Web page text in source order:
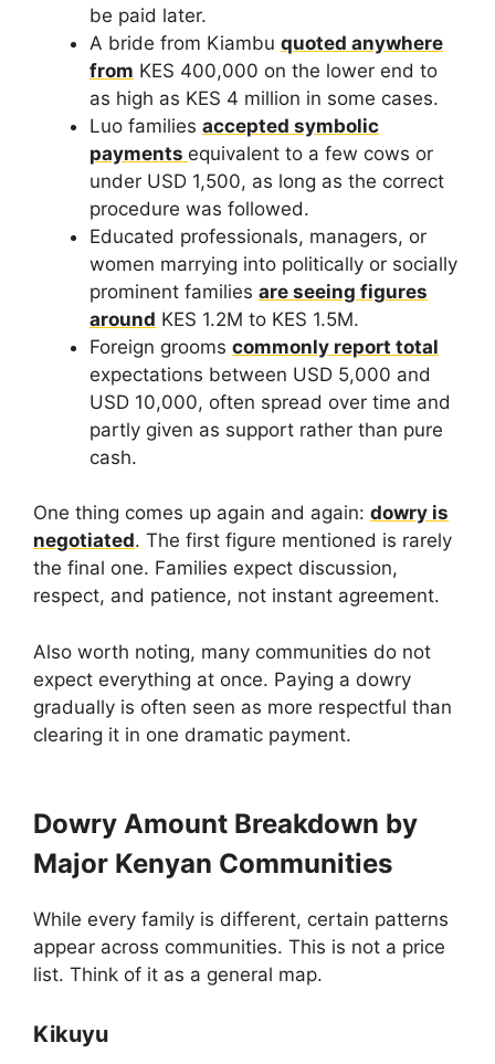
be paid later.
A bride from Kiambu quoted anywhere
from KES 400,000 on the lower end to
as high as KES 4 million in some cases.
Luo families accepted symbolic
payments equivalent to a few cows or
under USD 1,500, as long as the correct
procedure was followed.
Educated professionals, managers, or
women marrying into politically or socially
prominent families are seeing figures
around KES 1.2M to KES 1.5M.
Foreign grooms commonly report total
expectations between USD 5,000 and
USD 10,000, often spread over time and
partly given as support rather than pure
cash.
One thing comes up again and again: dowry is
negotiated. The first figure mentioned is rarely
the final one. Families expect discussion,
respect, and patience, not instant agreement.
Also worth noting, many communities do not
expect everything at once. Paying a dowry
gradually is often seen as more respectful than
clearing it in one dramatic payment.
Dowry Amount Breakdown by
Major Kenyan Communities
While every family is different, certain patterns
appear across communities. This is not a price
list. Think of it as a general map.
Kikuyu